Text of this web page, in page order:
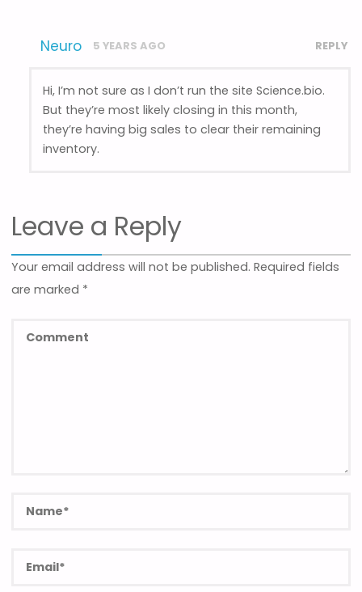
Neuro 5 YEARS AGO REPLY
Hi, I’m not sure as I don’t run the site Science.bio.
But they’re most likely closing in this month,
they’re having big sales to clear their remaining
inventory.
Leave a Reply
Your email address will not be published. Required fields
are marked *